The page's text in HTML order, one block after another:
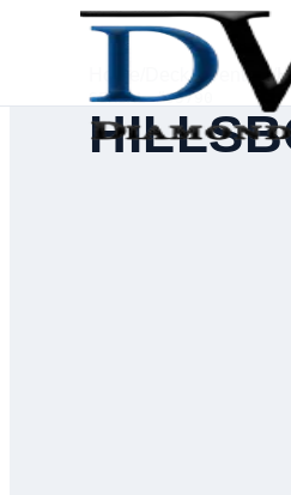
Deck Inventory/
SERIAL #55790